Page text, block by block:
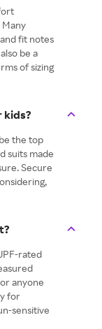
fit notes
be a
of sizing
kids?
the top
suits made
Secure
rated
anyone
for
sensitive